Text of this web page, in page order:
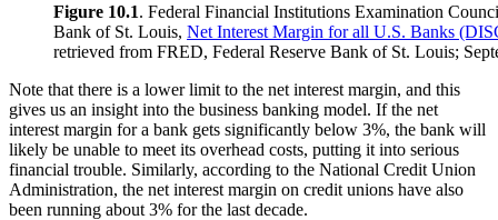
Figure 10.1. Federal Financial Institutions Examination
Bank of St. Louis, Net Interest Margin for all U.S. Banks
retrieved from FRED, Federal Reserve Bank of St. Louis;
Note that there is a lower limit to the net interest margin, and this
gives us an insight into the business banking model. If the net
interest margin for a bank gets significantly below 3%, the bank will
likely be unable to meet its overhead costs, putting it into serious
financial trouble. Similarly, according to the National Credit Union
Administration, the net interest margin on credit unions have also
been running about 3% for the last decade.